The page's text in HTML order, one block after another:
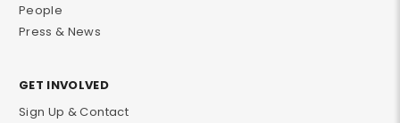
People
Press & News
GET INVOLVED
Sign Up & Contact